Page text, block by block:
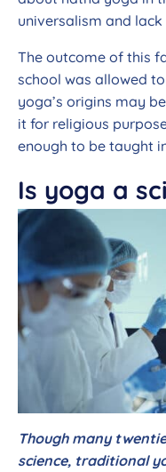
universalism and
The outcome of this
school was allowed
yoga’s origins may
it for religious
enough to be taught
Is yoga a
Though many
science, traditional